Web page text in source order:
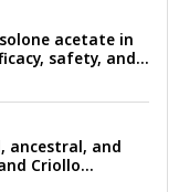
acetate in
safety, and
routes
ancestral, and
Criollo